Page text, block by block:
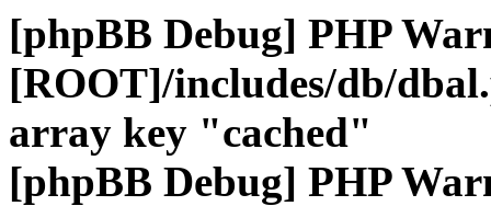
[phpBB Debug] PHP
[ROOT]/includes/db/
array key "cached"
[phpBB Debug] PHP